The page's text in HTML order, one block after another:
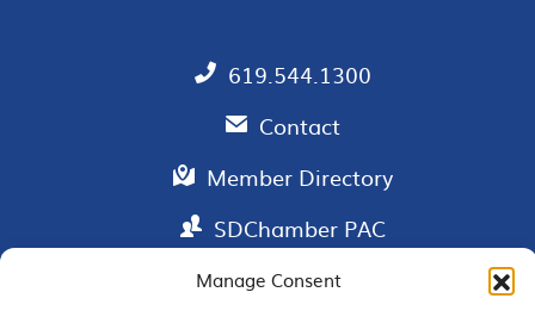
Manage Consent
619.544.1300
Contact
Member Directory
SDChamber PAC